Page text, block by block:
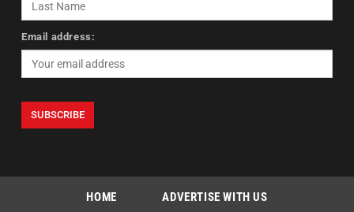
Email address:
HOME ADVERTISE WITH US